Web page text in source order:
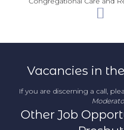
Vacancies in
If you are discerning a call,
Other Job